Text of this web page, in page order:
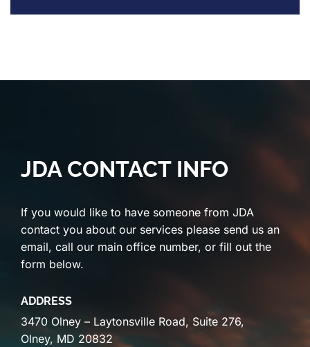
JDA CONTACT INFO
If you would like to have someone from JDA
contact you about our services please send us an
email, call our main office number, or fill out the
form below.
ADDRESS
3470 Olney – Laytonsville Road, Suite 276,
Olney, MD 20832